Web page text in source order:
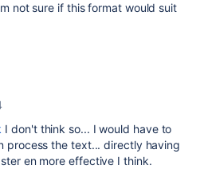
not sure if this format would suit
I don't think so... I would have to
process the text... directly having
en more effective I think.